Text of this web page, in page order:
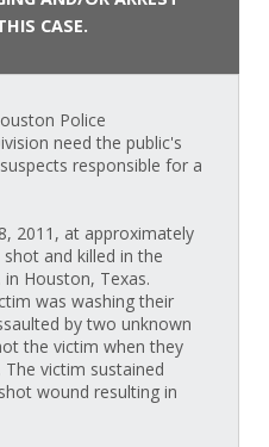
CASE.
Police
need the public's
responsible for a
2011, at approximately
and killed in the
Houston, Texas.
was washing their
by two unknown
the victim when they
victim sustained
wound resulting in